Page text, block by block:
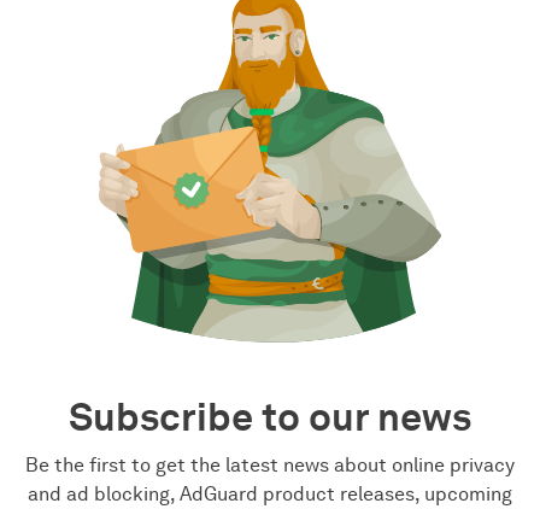
Subscribe to our news
Be the first to get the latest news about online privacy
and ad blocking, AdGuard product releases, upcoming